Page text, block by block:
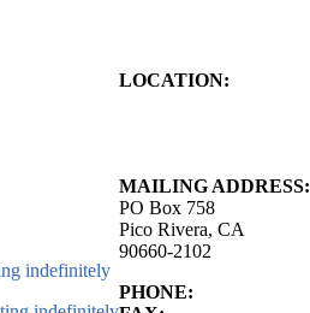
indefinitely
LOCATION:
MAILING ADDRESS:
PO Box 758
Pico Rivera, CA
90660-2102
PHONE: